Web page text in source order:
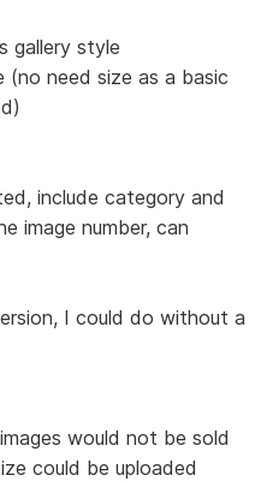
gallery style
need size as a basic
include category and
image number, can
I could do without a
would not be sold
could be uploaded